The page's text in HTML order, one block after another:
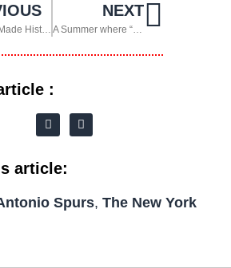
NEXT
:
article:
Spurs,The New York